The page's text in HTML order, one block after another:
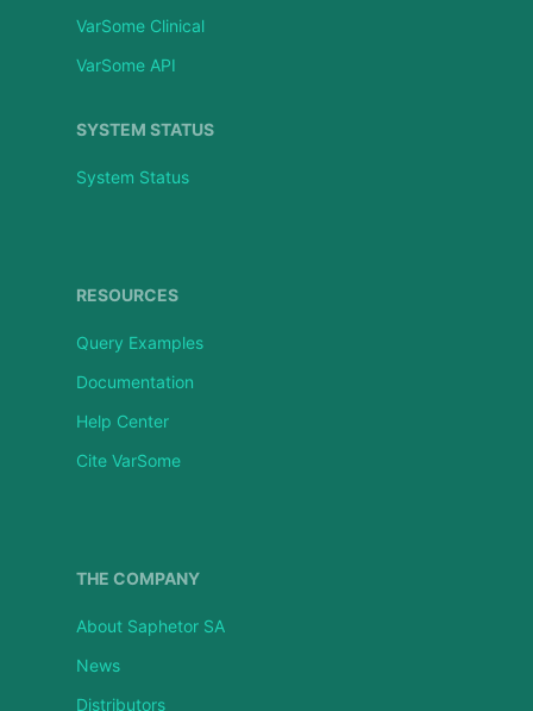
VarSome Clinical
VarSome API
SYSTEM STATUS
System Status
RESOURCES
Query Examples
Documentation
Help Center
Cite VarSome
THE COMPANY
About Saphetor SA
News
Distributors